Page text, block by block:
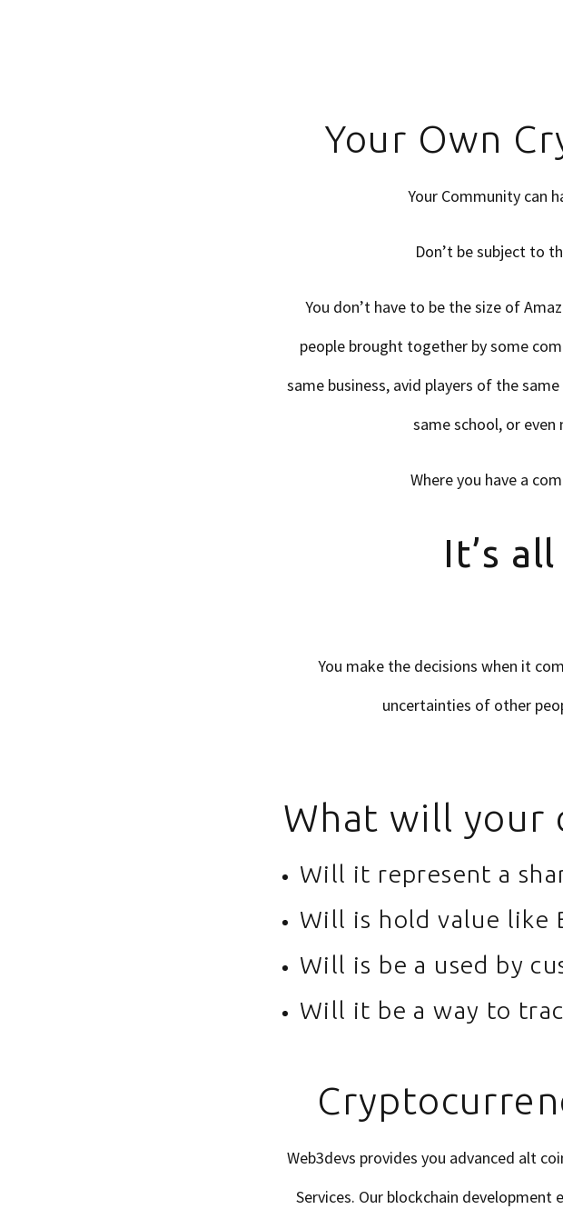
Your Own
Your Community can
Don’t be subject to
You don’t have to be the size of
people brought together by some
same business, avid players of the
same school, or
Where you have a
It’s
You make the decisions when it
uncertainties of other
What will your
Will it represent a
Will is hold value like
Will is be a used by
Will it be a way to
Web3devs provides you advanced alt
Services. Our blockchain